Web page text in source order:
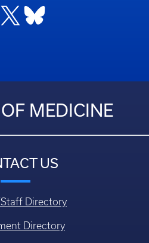
MEDICINE
US
Directory
Directory